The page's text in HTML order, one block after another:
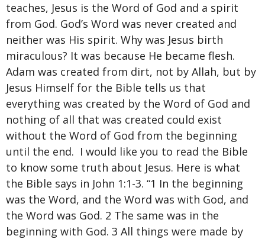
teaches, Jesus is the Word of God and a spirit
from God. God’s Word was never created and
neither was His spirit. Why was Jesus birth
miraculous? It was because He became flesh.
Adam was created from dirt, not by Allah, but by
Jesus Himself for the Bible tells us that
everything was created by the Word of God and
nothing of all that was created could exist
without the Word of God from the beginning
until the end. I would like you to read the Bible
to know some truth about Jesus. Here is what
the Bible says in John 1:1-3. “1 In the beginning
was the Word, and the Word was with God, and
the Word was God. 2 The same was in the
beginning with God. 3 All things were made by